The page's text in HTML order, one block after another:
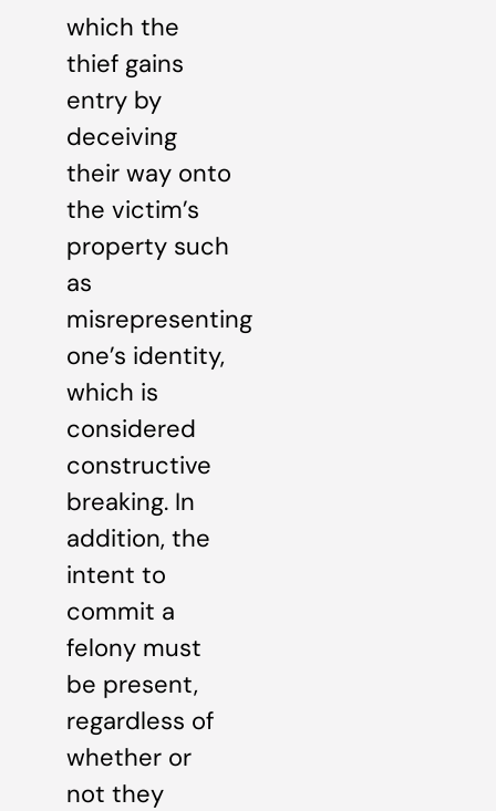
which the
thief gains
entry by
deceiving
their way onto
the victim’s
property such
as
misrepresenting
one’s identity,
which is
considered
constructive
breaking. In
addition, the
intent to
commit a
felony must
be present,
regardless of
whether or
not they